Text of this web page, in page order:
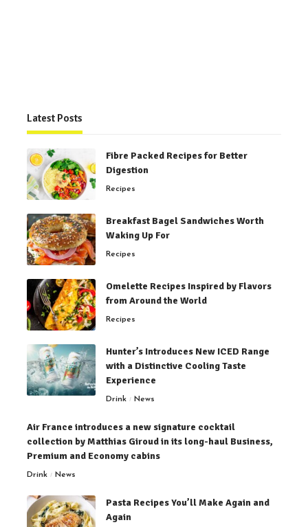
Latest Posts
Fibre Packed Recipes for Better
Digestion
Recipes
Breakfast Bagel Sandwiches Worth
Waking Up For
Recipes
Omelette Recipes Inspired by Flavors
from Around the World
Recipes
Hunter’s Introduces New ICED Range
with a Distinctive Cooling Taste
Experience
Drink News
Air France introduces a new signature cocktail
collection by Matthias Giroud in its long-haul Business,
Premium and Economy cabins
Drink News
Pasta Recipes You’ll Make Again and
Again